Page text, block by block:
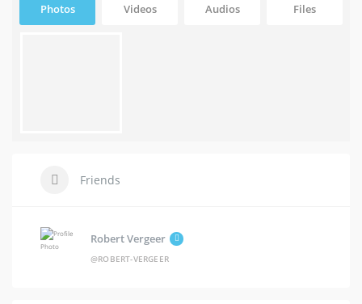
Photos Videos Audios Files
Friends
Robert Vergeer
@ROBERT-VERGEER